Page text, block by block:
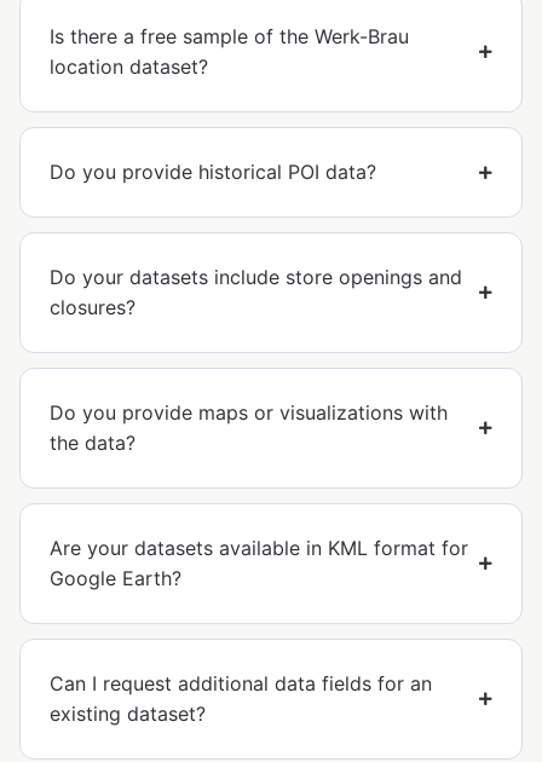
Is there a free sample of the Werk-Brau
location dataset?
Do you provide historical POI data?
Do your datasets include store openings and
closures?
Do you provide maps or visualizations with
the data?
Are your datasets available in KML format for
Google Earth?
Can I request additional data fields for an
existing dataset?